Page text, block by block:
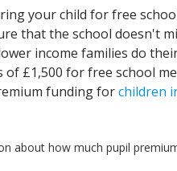
your child for free
that the school doesn't
income families do
of £1,500 for free school
funding forchildren
about how much pupil